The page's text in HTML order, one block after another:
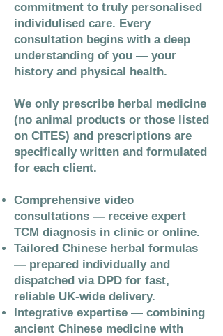
commitment to truly personalised
individulised care. Every
consultation begins with a deep
understanding of you — your
history and physical health.
We only prescribe herbal medicine
(no animal products or those listed
on CITES) and prescriptions are
specifically written and formulated
for each client.
Comprehensive video
consultations — receive expert
TCM diagnosis in clinic or online.
Tailored Chinese herbal formulas
— prepared individually and
dispatched via DPD for fast,
reliable UK-wide delivery.
Integrative expertise — combining
ancient Chinese medicine with